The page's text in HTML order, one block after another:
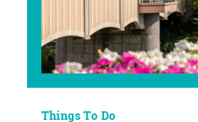
Things To Do